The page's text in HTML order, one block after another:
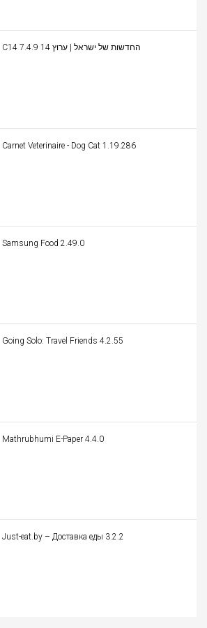
C14 החדשות של ישראל | ערוץ 14 7.4.9
Carnet Veterinaire - Dog Cat 1.19.286
Samsung Food 2.49.0
Going Solo: Travel Friends 4.2.55
Mathrubhumi E-Paper 4.4.0
Just-eat.by – Доставка еды 3.2.2